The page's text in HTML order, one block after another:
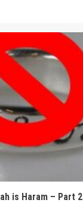
is Haram – Part 2